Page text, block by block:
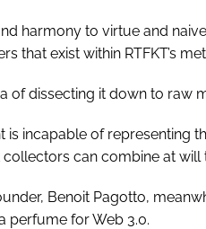
harmony to virtue and
that exist within RTFKT’s
of dissecting it down to raw
is incapable of
can combine at will
Benoit Pagotto,
perfume for Web 3.0.